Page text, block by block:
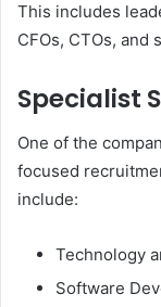
This includes
CFOs, CTOs, and
Specialist
One of the
focused
include:
Technology
Software